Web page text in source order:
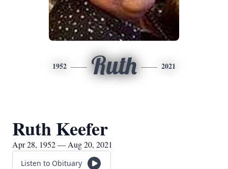
1952 Ruth 2021
Ruth Keefer
Apr 28, 1952 — Aug 20, 2021
Listen to Obituary